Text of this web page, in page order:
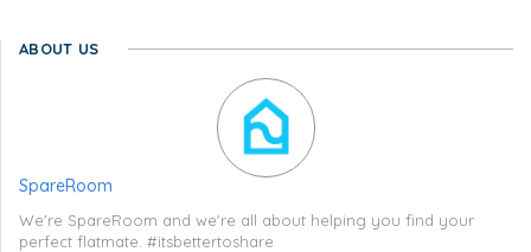
ABOUT US
SpareRoom
We're SpareRoom and we're all about helping you find your
perfect flatmate. #itsbettertoshare